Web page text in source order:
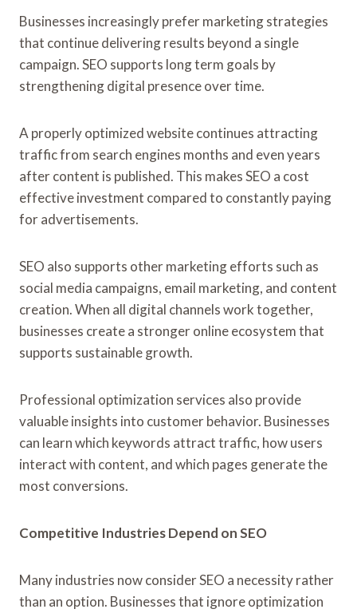
Businesses increasingly prefer marketing strategies
that continue delivering results beyond a single
campaign. SEO supports long term goals by
strengthening digital presence over time.
A properly optimized website continues attracting
traffic from search engines months and even years
after content is published. This makes SEO a cost
effective investment compared to constantly paying
for advertisements.
SEO also supports other marketing efforts such as
social media campaigns, email marketing, and content
creation. When all digital channels work together,
businesses create a stronger online ecosystem that
supports sustainable growth.
Professional optimization services also provide
valuable insights into customer behavior. Businesses
can learn which keywords attract traffic, how users
interact with content, and which pages generate the
most conversions.
Competitive Industries Depend on SEO
Many industries now consider SEO a necessity rather
than an option. Businesses that ignore optimization